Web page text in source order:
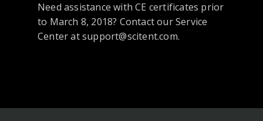
or
window
Need assistance with CE certificates prior
to March 8, 2018? Contact our Service
Center at support@scitent.com.